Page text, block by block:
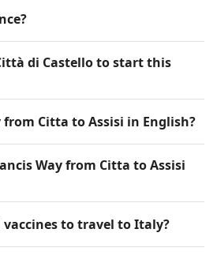
di Castello to start this
from Citta to Assisi in English?
Way from Citta to Assisi
vaccines to travel to Italy?